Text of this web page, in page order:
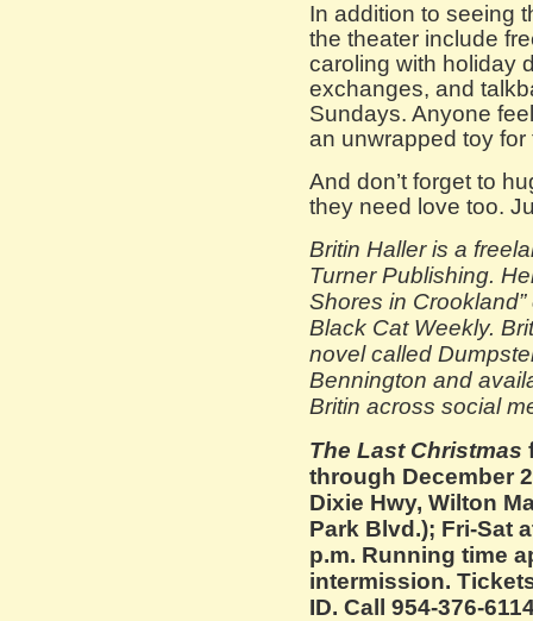
In addition to seeing
the theater include
caroling with holiday
exchanges, and
Sundays. Anyone
an unwrapped toy
And don’t forget to
they need love too.
Britin Haller is a
Turner Publishing.
Shores in
Black Cat Weekly.
novel called
Bennington and
Britin across social
The Last Christmas
through December
Dixie Hwy, Wilton
Park Blvd.); Fri-Sat
p.m. Running time
intermission.
ID. Call 954-376-